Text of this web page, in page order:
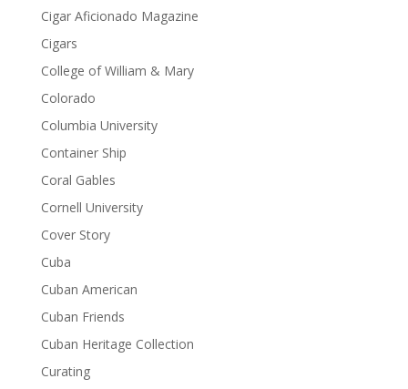
Cigar Aficionado Magazine
Cigars
College of William & Mary
Colorado
Columbia University
Container Ship
Coral Gables
Cornell University
Cover Story
Cuba
Cuban American
Cuban Friends
Cuban Heritage Collection
Curating